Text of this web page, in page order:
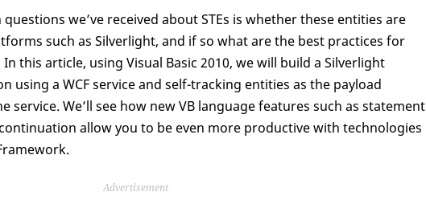
we’ve received about STEs is whether these entities are
such as Silverlight, and if so what are the best practices for
this article, using Visual Basic 2010, we will build a Silverlight
using a WCF service and self-tracking entities as the payload
service. We’ll see how new VB language features such as statement
allow you to be even more productive with technologies
Advertisement